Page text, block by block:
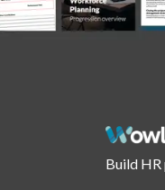
Build HR